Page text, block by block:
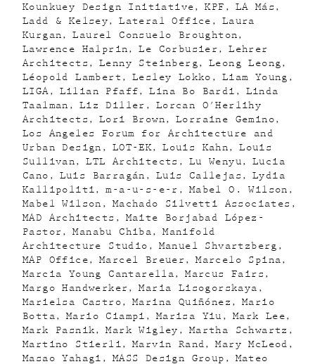
Kounkuey Design Initiative
KPF
LA Más
Ladd & Kelsey
Lateral Office
Laura
Kurgan
Laurel Consuelo Broughton
Lawrence Halprin
Le Corbusier
Lehrer
Architects
Lenny Steinberg
Leong Leong
Léopold Lambert
Lesley Lokko
Liam Young
LIGA
Lilian Pfaff Lina Bo Bardi
Linda
Taalman
Liz Diller
Lorcan O'Herlihy
Architects
Lori Brown
Lorraine Gemino
Los Angeles Forum for Architecture and
Urban Design
LOT-EK Louis Kahn
Louis
Sullivan
LTL Architects Lu Wenyu
Lucia
Cano
Luis Barragán Luis Callejas
Lydia
Kallipoliti
m-a-u-s-e-r
Mabel O. Wilson
Mabel Wilson
Machado Silvetti Associates
MAD Architects
Maite Borjabad López-
Pastor
Manabu Chiba
Manifold
Architecture Studio
Manuel Shvartzberg
MAP Office
Marcel Breuer
Marcelo Spina
Marcia Young Cantarella
Marcus Fairs
Margo Handwerker
Maria Lisogorskaya
Marielsa Castro
Marina Quiñónez
Mario
Botta
Mario Ciampi Marisa Yiu
Mark Lee
Mark Pasnik
Mark Wigley
Martha Schwartz
Martino Stierli
Marvin Rand
Mary McLeod
Masao Yahagi
MASS Design Group
Mateo